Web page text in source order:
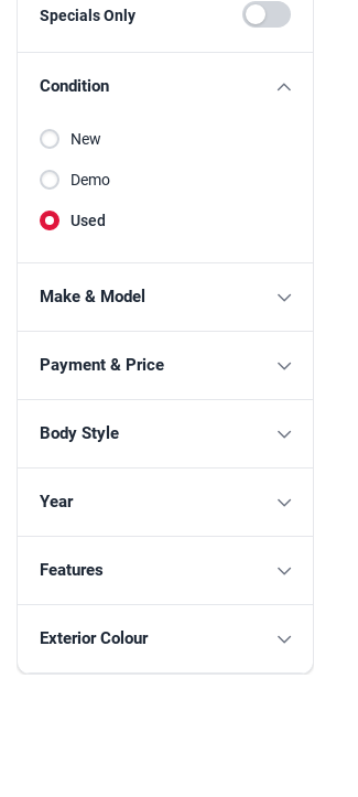
Specials Only
Condition
New
Demo
Used
Make & Model
Payment & Price
Body Style
Year
Features
Exterior Colour